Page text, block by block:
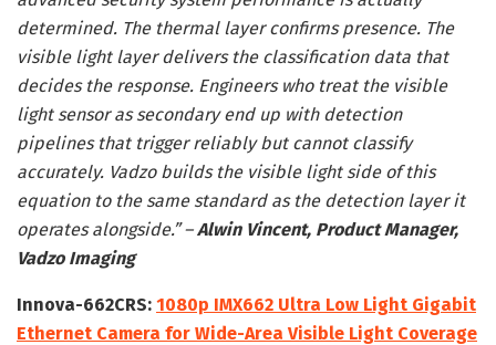
determined. The thermal layer confirms presence. The
visible light layer delivers the classification data that
decides the response. Engineers who treat the visible
light sensor as secondary end up with detection
pipelines that trigger reliably but cannot classify
accurately. Vadzo builds the visible light side of this
equation to the same standard as the detection layer it
operates alongside.” –Alwin Vincent, Product Manager,
Vadzo Imaging
Innova-662CRS: 1080p IMX662 Ultra Low Light Gigabit
Ethernet Camera for Wide-Area Visible Light Coverage